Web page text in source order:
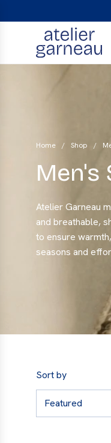
K
T
Home / Shop /
Men's
Atelier Garneau
and breathable,
to ensure
seasons and
Sort by